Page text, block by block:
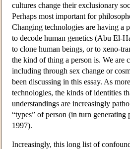
cultures change their exclusionary
Perhaps most important for
Changing technologies are having a
to decode human genetics (Abu El-
to clone human beings, or to xeno-
the kind of thing a person is. We are
including through sex change or
been discussing in this essay. As
technologies, the kinds of identities
understandings are increasingly
“types” of person (in turn
1997).
Increasingly, this long list of